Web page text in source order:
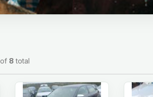
of 8 total